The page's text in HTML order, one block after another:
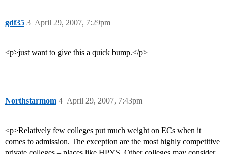
gdf35 April 29, 2007, 7:29pm
3
<p>just want to give this a quick bump.</p>
Northstarmom April 29, 2007, 7:43pm
4
<p>Relatively few colleges put much weight on ECs when it
comes to admission. The exception are the most highly competitive